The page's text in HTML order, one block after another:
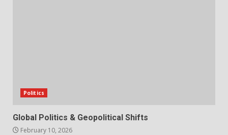
Politics
Global Politics & Geopolitical Shifts
February 10, 2026